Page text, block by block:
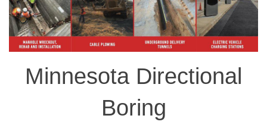
Minnesota Directional
Boring